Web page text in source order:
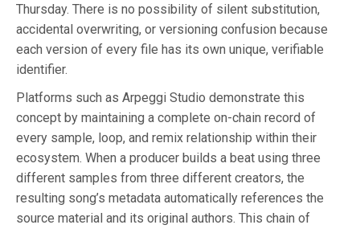
Thursday. There is no possibility of silent substitution,
accidental overwriting, or versioning confusion because
each version of every file has its own unique, verifiable
identifier.
Platforms such as Arpeggi Studio demonstrate this
concept by maintaining a complete on-chain record of
every sample, loop, and remix relationship within their
ecosystem. When a producer builds a beat using three
different samples from three different creators, the
resulting song’s metadata automatically references the
source material and its original authors. This chain of